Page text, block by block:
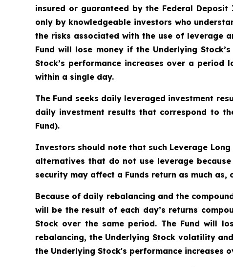
insured or guaranteed by the Federal
only by knowledgeable investors who
the risks associated with the use of leverage
Fund will lose money if the Underlying
Stock’s performance increases over a
within a single day.
The Fund seeks daily leveraged investment
daily investment results that correspond to
Fund).
Investors should note that such Leverage
alternatives that do not use leverage
security may affect a Funds return as much
Because of daily rebalancing and the
will be the result of each day’s returns
Stock over the same period. The Fund will
rebalancing, the Underlying Stock volatility
the Underlying Stock's performance increases